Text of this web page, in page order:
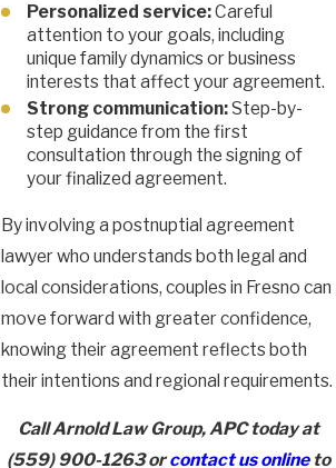
Personalized service:Careful
attention to your goals, including
unique family dynamics or business
interests that affect your agreement.
Strong communication:Step-by-
step guidance from the first
consultation through the signing of
your finalized agreement.
By involving a postnuptial agreement
lawyer who understands both legal and
local considerations, couples in Fresno can
move forward with greater confidence,
knowing their agreement reflects both
their intentions and regional requirements.
Call Arnold Law Group, APC today at
(559) 900-1263orcontact us onlineto